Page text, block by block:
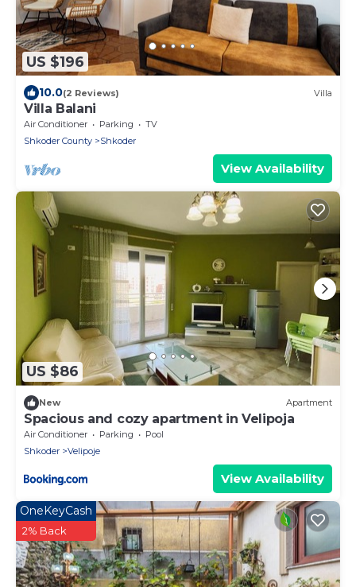
US $196
10.0(2 Reviews) Villa
Villa Balani
Air Conditioner Parking
TV
Shkoder County
Shkoder
View Availability
US $86
New Apartment
Spacious and cozy apartment in Velipoja
Air Conditioner Parking
Pool
Shkoder
Velipoje
View Availability
OneKeyCash
2% Back